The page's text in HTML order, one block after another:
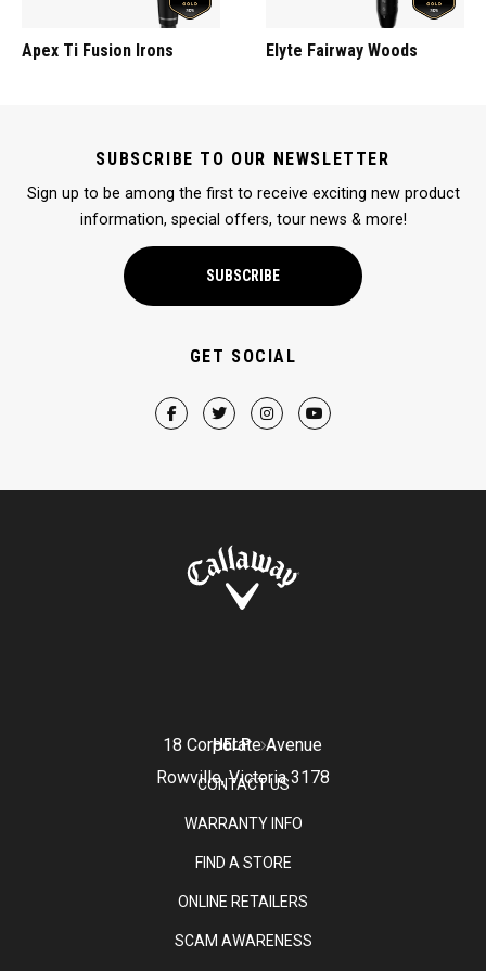
Apex Ti Fusion Irons Elyte Fairway Woods
SUBSCRIBE TO OUR NEWSLETTER
Sign up to be among the first to receive exciting new product
information, special offers, tour news & more!
SUBSCRIBE
GET SOCIAL
18 Corporate Avenue
Rowville, Victoria 3178
HELP
CONTACT US
WARRANTY INFO
FIND A STORE
ONLINE RETAILERS
SCAM AWARENESS